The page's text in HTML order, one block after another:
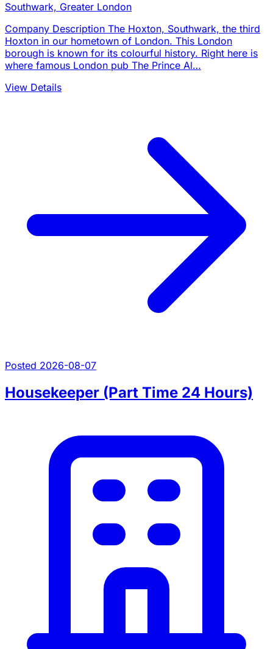
Southwark, Greater London
Company Description The Hoxton, Southwark, the third
Hoxton in our hometown of London. This London
borough is known for its colourful history. Right here is
where famous London pub The Prince Al…
View Details
Posted 2026-08-07
Housekeeper (Part Time 24 Hours)